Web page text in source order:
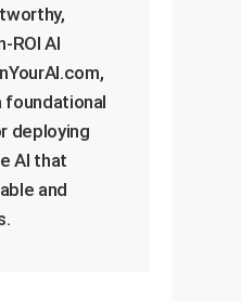
ROI AI
foundational
deploying
AI that
and